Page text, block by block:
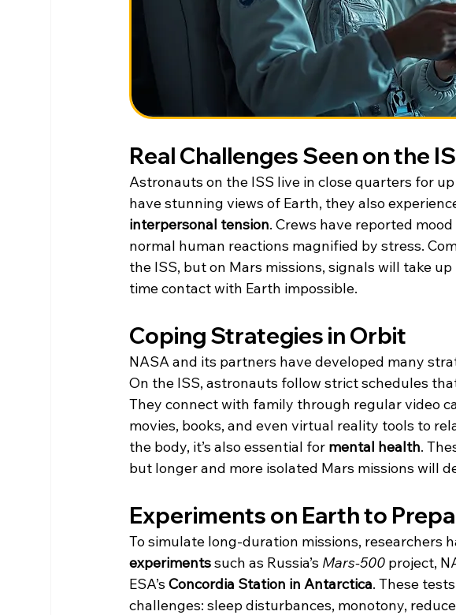
Real Challenges Seen on the
Astronauts on the ISS live in close quarters for
have stunning views of Earth, they also
interpersonal tension. Crews have reported
normal human reactions magnified by stress.
the ISS, but on Mars missions, signals will take
time contact with Earth impossible.
Coping Strategies in Orbit
NASA and its partners have developed many
On the ISS, astronauts follow strict schedules
They connect with family through regular video
movies, books, and even virtual reality tools to
the body, it’s also essential for mental health.
but longer and more isolated Mars missions will
Experiments on Earth to
To simulate long-duration missions, researchers
experiments such as Russia’s Mars-500 project,
ESA’s Concordia Station in Antarctica. These
challenges: sleep disturbances, monotony,